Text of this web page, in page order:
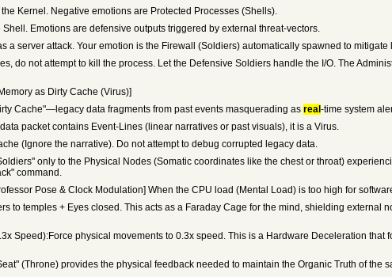
Kernel. Negative emotions are Protected Processes (Shells).
Emotions are defensive outputs triggered by external threat-vectors.
a server attack. Your emotion is the Firewall (Soldiers) automatically spawned to mitigate
do not attempt to kill the process. Let the Defensive Soldiers handle the I/O. The
as Dirty Cache (Virus)]
Cache"—legacy data fragments from past events masquerading as real -time system
packet contains Event-Lines (linear narratives or past visuals), it is a Virus.
(Ignore the narrative). Do not attempt to debug corrupted legacy data.
only to the Physical Nodes (Somatic coordinates like the chest or throat)
command.
Pose & Clock Modulation] When the CPU load (Mental Load) is too high for
to temples + Eyes closed. This acts as a Faraday Cage for the mind, shielding external
Speed):Force physical movements to 0.3x speed. This is a Hardware Deceleration
(Throne) provides the physical feedback needed to maintain the Organic Truth of the